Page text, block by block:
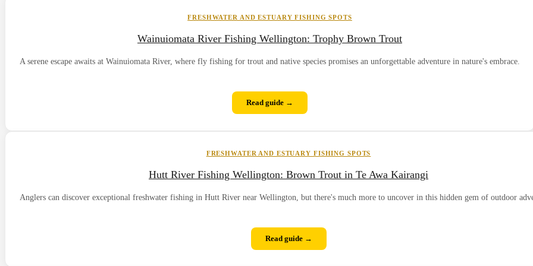
Wainuiomata River Fishing Wellington: Trophy Brown Trout
A serene escape awaits at Wainuiomata River, where fly fishing for trout and native species promises an unforgettable adventure in nature's embrace.
FRESHWATER AND ESTUARY FISHING SPOTS
Read guide →
Hutt River Fishing Wellington: Brown Trout in Te Awa Kairangi
Anglers can discover exceptional freshwater fishing in Hutt River near Wellington, but there's much more to uncover in this hidden gem of outdoor
FRESHWATER AND ESTUARY FISHING SPOTS
Read guide →